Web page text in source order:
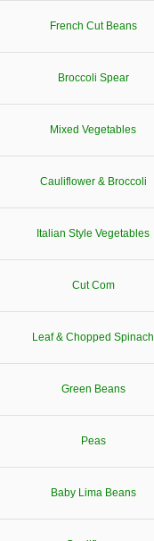
French Cut Beans
Broccoli Spear
Mixed Vegetables
Cauliflower & Broccoli
Italian Style Vegetables
Cut Com
Leaf & Chopped Spinach
Green Beans
Peas
Baby Lima Beans